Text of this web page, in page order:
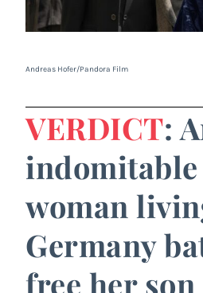
Andreas Hofer/Pandora Film
VERDICT:
woman
Germany
free her